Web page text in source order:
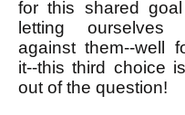
for this shared
letting
against them--well
it--this third choice
out of the question!